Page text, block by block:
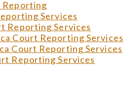
Services
Reporting Services
Court Reporting Services
Court Reporting Services
Reporting Services